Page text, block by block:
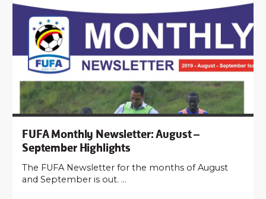
FUFA Monthly Newsletter: August –
September Highlights
The FUFA Newsletter for the months of August
and September is out. …